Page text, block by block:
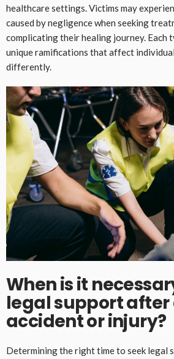
healthcare settings. Victims may
caused by negligence when seeking
complicating their healing journey. Each
unique ramifications that affect
differently.
When is it
legal support after
accident or injury?
Determining the right time to seek legal